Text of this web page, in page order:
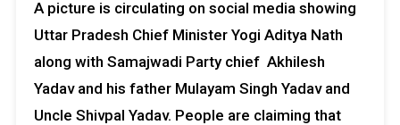
A picture is circulating on social media showing
Uttar Pradesh Chief Minister Yogi Aditya Nath
along with Samajwadi Party chief Akhilesh
Yadav and his father Mulayam Singh Yadav and
Uncle Shivpal Yadav. People are claiming that